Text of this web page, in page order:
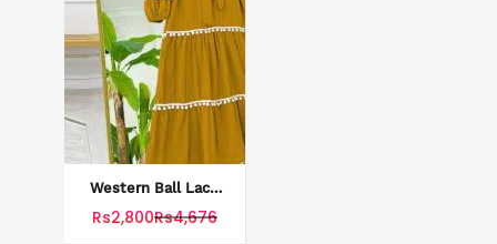
Western Ball Lace
Stiched Maxi
Rs2,800Rs4,676